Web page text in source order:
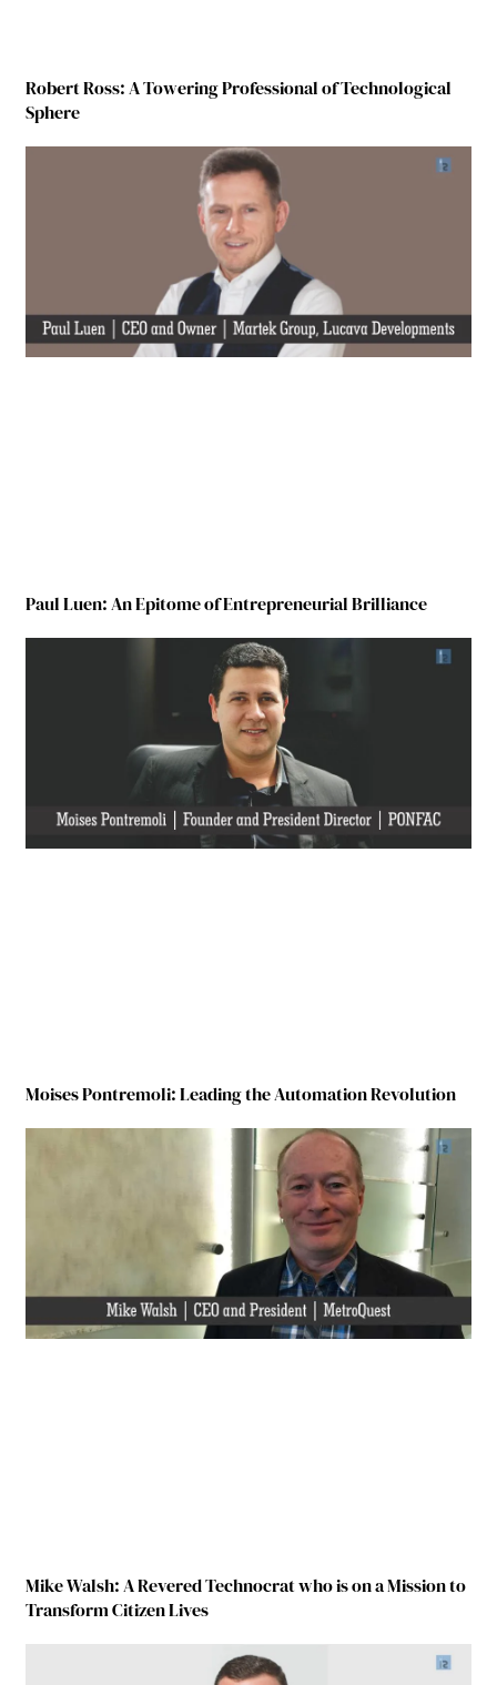
Robert Ross: A Towering Professional of Technological
Sphere
Paul Luen: An Epitome of Entrepreneurial Brilliance
Moises Pontremoli: Leading the Automation Revolution
Mike Walsh: A Revered Technocrat who is on a Mission to
Transform Citizen Lives